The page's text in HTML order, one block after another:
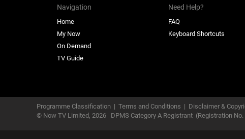
Navigation
Home
My Now
On Demand
TV Guide
Need Help?
FAQ
Keyboard Shortcuts
Programme Classification | Terms and Conditions | Disclaimer &
© Now TV Limited, 2026 DPMS Category A Registrant (Registration